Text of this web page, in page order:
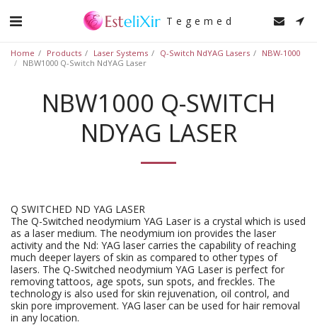
Tegemed
Home Products Laser Systems Q-Switch NdYAG Lasers
NBW-1000
NBW1000 Q-Switch NdYAG Laser
NBW1000 Q-SWITCH
NDYAG LASER
Q SWITCHED ND YAG LASER
The Q-Switched neodymium YAG Laser is a crystal which is used
as a laser medium. The neodymium ion provides the laser
activity and the Nd: YAG laser carries the capability of reaching
much deeper layers of skin as compared to other types of
lasers. The Q-Switched neodymium YAG Laser is perfect for
removing tattoos, age spots, sun spots, and freckles. The
technology is also used for skin rejuvenation, oil control, and
skin pore improvement. YAG laser can be used for hair removal
in any location.